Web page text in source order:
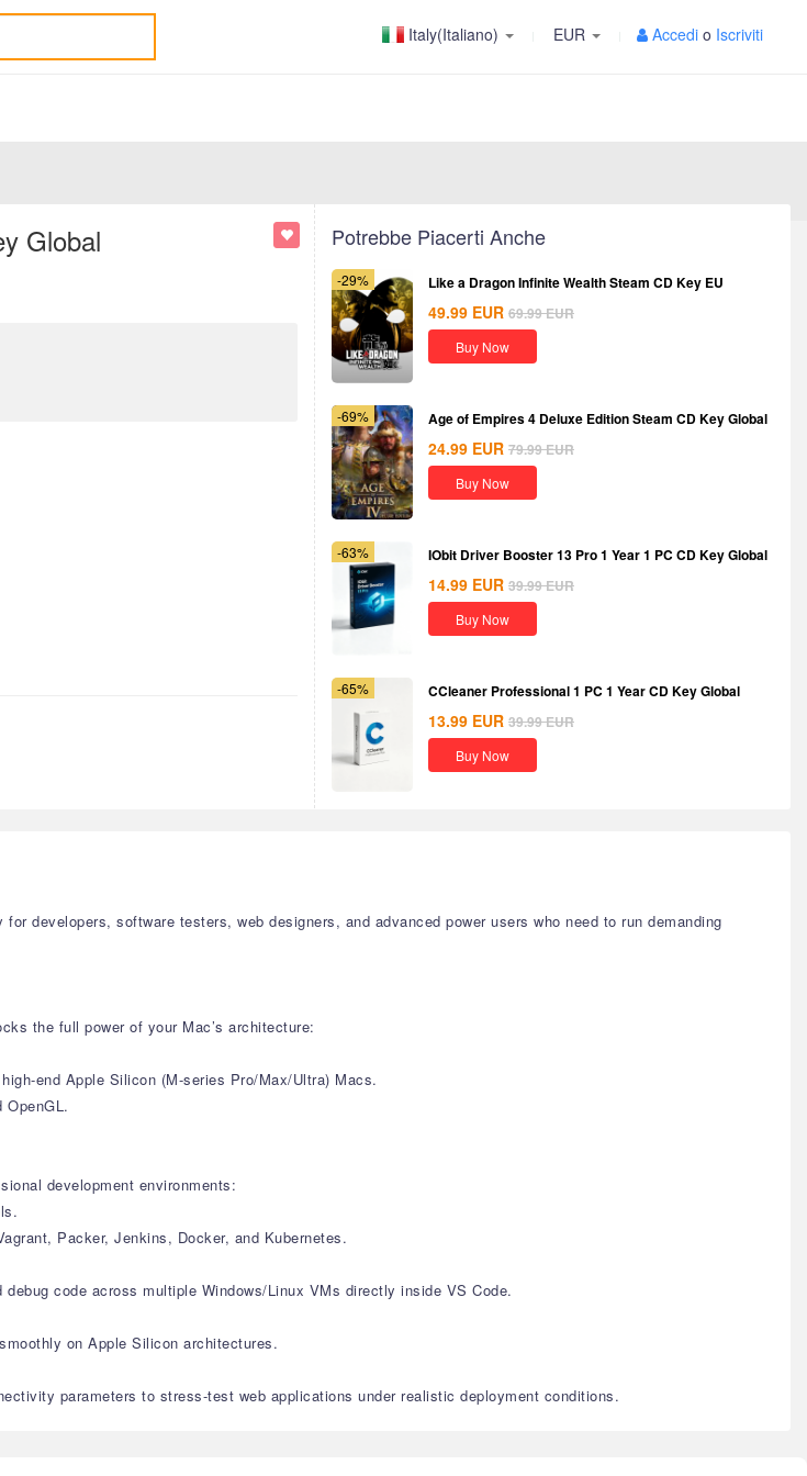
Italy(Italiano) EUR Accedi o Iscriviti
Global Potrebbe Piacerti Anche
-29% Like a Dragon Infinite Wealth Steam CD Key EU
49.99 EUR 69.99EUR
Buy Now
-69% Age of Empires 4 Deluxe Edition Steam CD Key Global
24.99 EUR 79.99EUR
Buy Now
-63% IObit Driver Booster 13 Pro 1 Year 1 PC CD Key Global
14.99 EUR 39.99EUR
Buy Now
-65% CCleaner Professional 1 PC 1 Year CD Key Global
13.99 EUR 39.99EUR
Buy Now
developers, software testers, web designers, and advanced power users who need to run demanding
the full power of your Mac’s architecture:
end Apple Silicon (M-series Pro/Max/Ultra) Macs.
development environments:
Packer, Jenkins, Docker, and Kubernetes.
code across multiple Windows/Linux VMs directly inside VS Code.
on Apple Silicon architectures.
parameters to stress-test web applications under realistic deployment conditions.